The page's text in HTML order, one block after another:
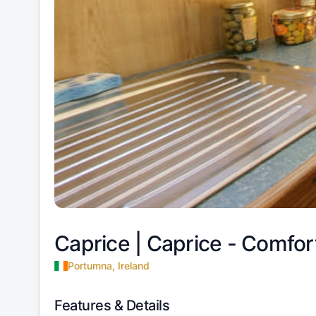
Caprice | Caprice -
Portumna, Ireland
Features & Details